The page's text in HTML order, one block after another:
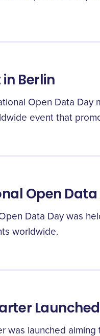
Berlin
Open Data Day
event that
Open Data
Data Day was
worldwide.
Launched
was launched aiming